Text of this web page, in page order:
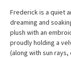
Frederick is a quiet
dreaming and
plush with an
proudly holding a
(along with sun